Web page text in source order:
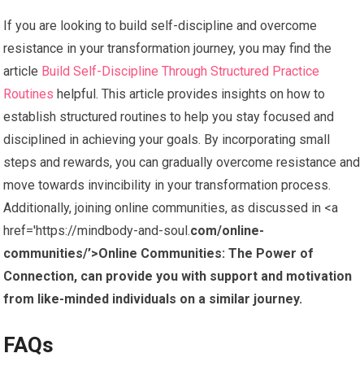
If you are looking to build self-discipline and overcome
resistance in your transformation journey, you may find the
article Build Self-Discipline Through Structured Practice
Routines helpful. This article provides insights on how to
establish structured routines to help you stay focused and
disciplined in achieving your goals. By incorporating small
steps and rewards, you can gradually overcome resistance and
move towards invincibility in your transformation process.
Additionally, joining online communities, as discussed in <a
href='https://mindbody-and-soul.com/online-
communities/’>Online Communities: The Power of
Connection, can provide you with support and motivation
from like-minded individuals on a similar journey.
FAQs